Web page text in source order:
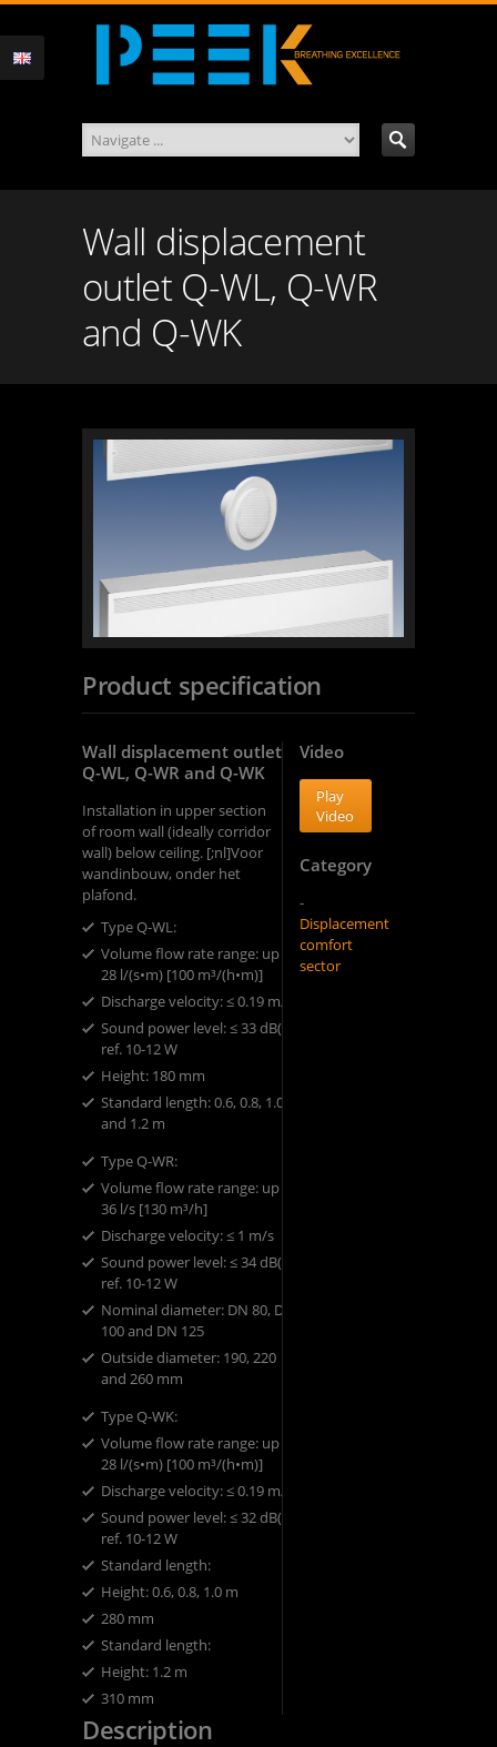
Wall displacement
outlet Q-WL, Q-WR
and Q-WK
Product specification
Wall displacement outlet
Q-WL, Q-WR and Q-WK
Installation in upper section
of room wall (ideally corridor
wall) below ceiling. [;nl]Voor
wandinbouw, onder het
plafond.
Type Q-WL: ​
Volume flow rate range: up to
28 l/(s•m) [100 m³/(h•m)]
Discharge velocity: ​≤ 0.19 m/s
Sound power level: ​≤ 33 dB(A)
ref. 10-12 W
​Height: ​180 mm
​Standard length: ​0.6, 0.8, 1.0
and 1.2 m
Type Q-WR: ​
Volume flow rate range: up to
36 l/s [130 m³/h]
Discharge velocity: ​≤ 1 m/s
Sound power level: ​≤ 34 dB(A)
ref. 10-12 W
​Nominal diameter: ​DN 80, DN
100 and DN 125
​Outside diameter: ​190, 220
and 260 mm
Type Q-WK: ​
Volume flow rate range: up to
28 l/(s•m) [100 m³/(h•m)]
Discharge velocity: ​≤ 0.19 m/s
​Sound power level: ​≤ 32 dB(A)
ref. 10-12 W
Standard length:
​Height: ​0.6, 0.8, 1.0 m
280 mm
​Standard length:
​Height: ​1.2 m
310 mm
Video
Play
Video
Category
-
Displacement
comfort
sector
Description